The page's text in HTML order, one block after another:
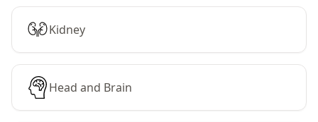
Kidney
Head and Brain